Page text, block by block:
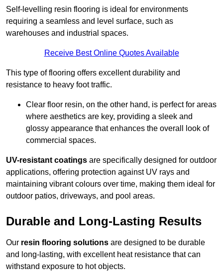
Self-levelling resin flooring is ideal for environments
requiring a seamless and level surface, such as
warehouses and industrial spaces.
Receive Best Online Quotes Available
This type of flooring offers excellent durability and
resistance to heavy foot traffic.
Clear floor resin, on the other hand, is perfect for areas
where aesthetics are key, providing a sleek and
glossy appearance that enhances the overall look of
commercial spaces.
UV-resistant coatings are specifically designed for outdoor
applications, offering protection against UV rays and
maintaining vibrant colours over time, making them ideal for
outdoor patios, driveways, and pool areas.
Durable and Long-Lasting Results
Our resin flooring solutions are designed to be durable
and long-lasting, with excellent heat resistance that can
withstand exposure to hot objects.